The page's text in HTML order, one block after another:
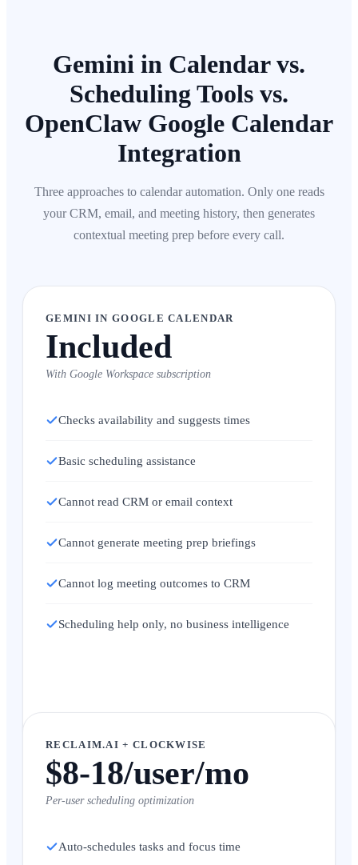
Gemini in Calendar vs.
Scheduling Tools vs.
OpenClaw Google Calendar
Integration
Three approaches to calendar automation. Only one reads
your CRM, email, and meeting history, then generates
contextual meeting prep before every call.
GEMINI IN GOOGLE CALENDAR
Included
With Google Workspace subscription
Checks availability and suggests times
Basic scheduling assistance
Cannot read CRM or email context
Cannot generate meeting prep briefings
Cannot log meeting outcomes to CRM
Scheduling help only, no business intelligence
RECLAIM.AI + CLOCKWISE
$8-18/user/mo
Per-user scheduling optimization
Auto-schedules tasks and focus time